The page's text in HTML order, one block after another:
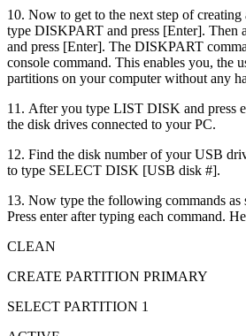
10. Now to get to the next step of
type DISKPART and press [Enter]. Then
and press [Enter]. The DISKPART
console command. This enables you, the
partitions on your computer without any
11. After you type LIST DISK and press
the disk drives connected to your PC.
12. Find the disk number of your USB
to type SELECT DISK [USB disk #].
13. Now type the following commands as
Press enter after typing each command.
CLEAN
CREATE PARTITION PRIMARY
SELECT PARTITION 1